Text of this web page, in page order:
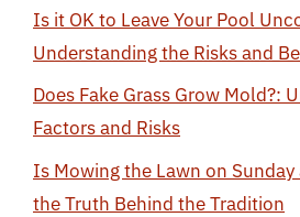
Is it OK to Leave Your Pool
Understanding the Risks and
Does Fake Grass Grow Mold?:
Factors and Risks
Is Mowing the Lawn on Sunday
the Truth Behind the Tradition